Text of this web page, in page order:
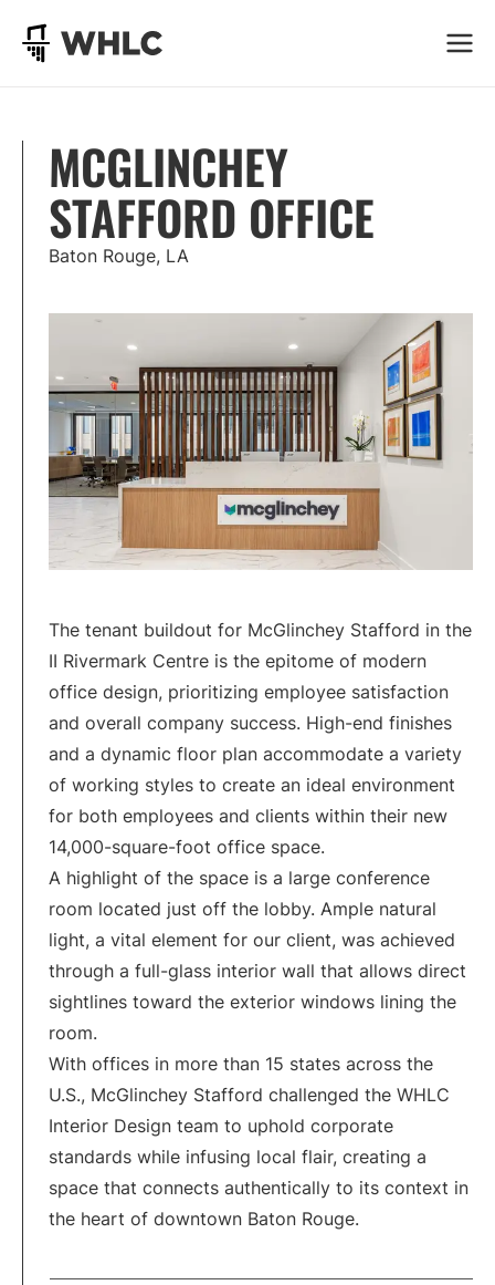
Go to homepage
MCGLINCHEY
STAFFORD OFFICE
Baton Rouge, LA
The tenant buildout for McGlinchey Stafford in the
II Rivermark Centre is the epitome of modern
office design, prioritizing employee satisfaction
and overall company success. High-end finishes
and a dynamic floor plan accommodate a variety
of working styles to create an ideal environment
for both employees and clients within their new
14,000-square-foot office space.
A highlight of the space is a large conference
room located just off the lobby. Ample natural
light, a vital element for our client, was achieved
through a full-glass interior wall that allows direct
sightlines toward the exterior windows lining the
room.
With offices in more than 15 states across the
U.S., McGlinchey Stafford challenged the WHLC
Interior Design team to uphold corporate
standards while infusing local flair, creating a
space that connects authentically to its context in
the heart of downtown Baton Rouge.